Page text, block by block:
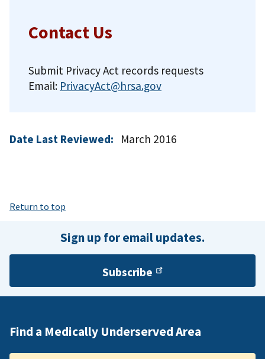
Contact Us
Submit Privacy Act records requests
Email: PrivacyAct@hrsa.gov
Date Last Reviewed: March 2016
Return to top
Sign up for email updates.
Subscribe
Find a Medically Underserved Area